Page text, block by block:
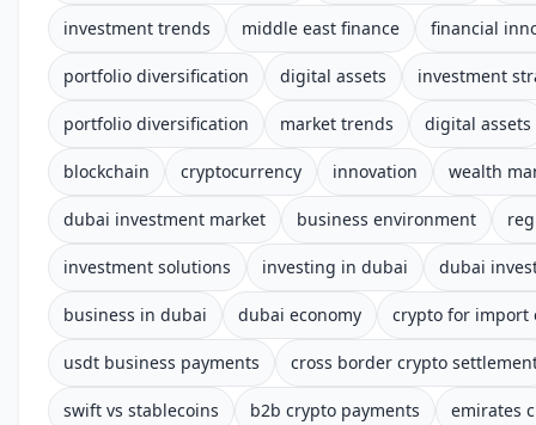
investment trends middle east finance financial
portfolio diversification digital assets investment
portfolio diversification market trends digital assets
blockchain cryptocurrency innovation wealth
dubai investment market business environment
investment solutions investing in dubai dubai
business in dubai dubai economy crypto for import
usdt business payments cross border crypto
swift vs stablecoins b2b crypto payments emirates